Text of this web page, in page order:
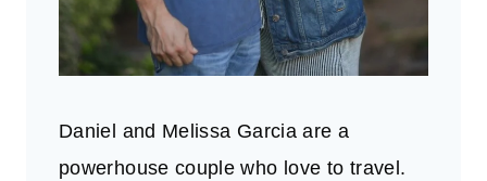
Daniel and Melissa Garcia are a
powerhouse couple who love to travel.